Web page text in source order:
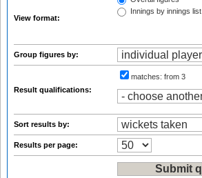
View format:
Innings by innings list
Group figures by:
Result qualifications:
matches: from 3
Sort results by:
Results per page: